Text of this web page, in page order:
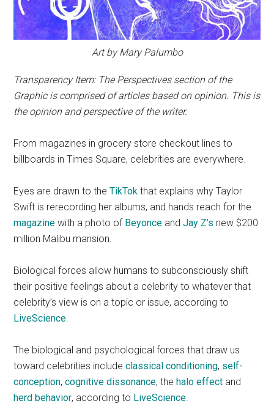
Art by Mary Palumbo
Transparency Item: The Perspectives section of the
Graphic is comprised of articles based on opinion. This is
the opinion and perspective of the writer.
From magazines in grocery store checkout lines to
billboards in Times Square, celebrities are everywhere.
Eyes are drawn to theTikTok that explains why Taylor
Swift is rerecording her albums, and hands reach for the
magazine with a photo of Beyonce andJay Z’s new $200
million Malibu mansion.
Biological forces allow humans to subconsciously shift
their positive feelings about a celebrity to whatever that
celebrity’s view is on a topic or issue, according to
LiveScience.
The biological and psychological forces that draw us
toward celebrities includeclassical conditioning, self-
conception,cognitive dissonance, the halo effect and
herd behavior, according to LiveScience.